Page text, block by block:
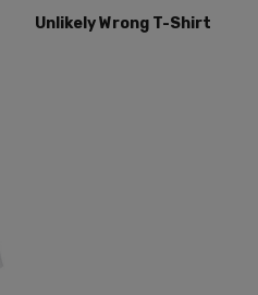
Unlikely Wrong T-Shirt